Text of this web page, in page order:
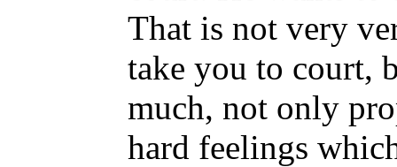
That is not very
take you to court,
much, not only
hard feelings